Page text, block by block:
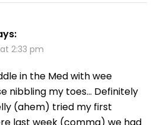
2:33 pm
in the Med with wee
nibbling my toes… Definitely
(ahem) tried my first